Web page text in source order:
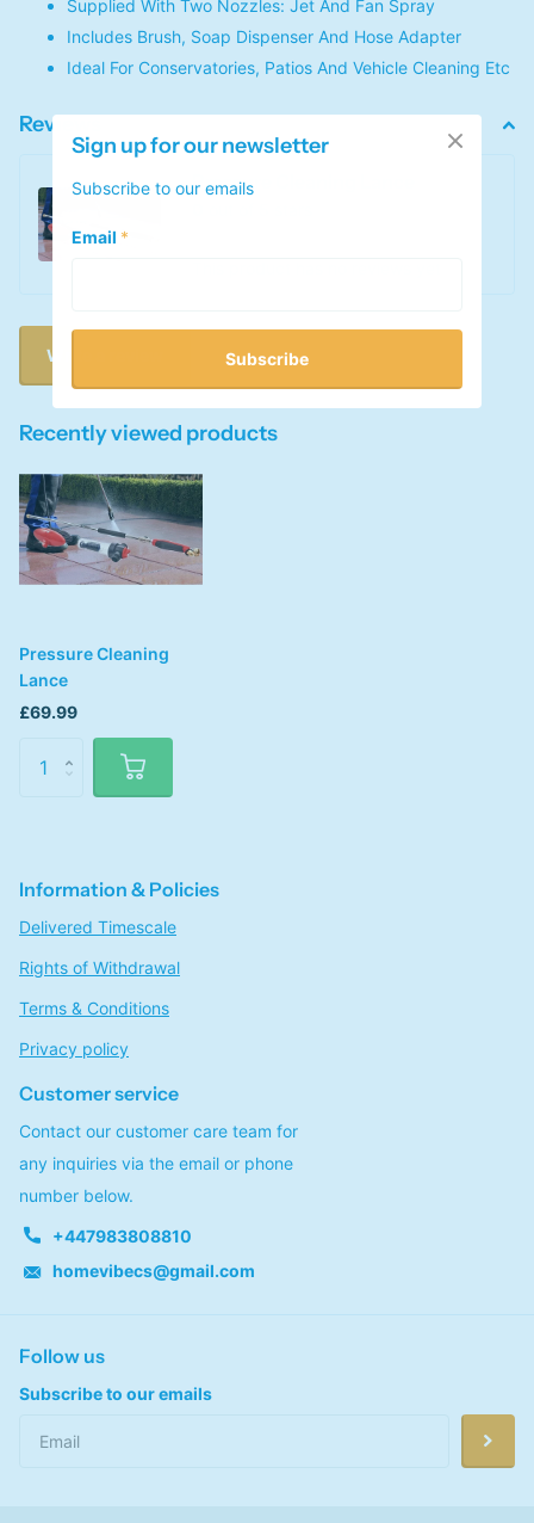
Supplied With Two Nozzles: Jet And Fan Spray
Includes Brush, Soap Dispenser And Hose Adapter
Ideal For Conservatories, Patios And Vehicle Cleaning Etc
Reviews
Pressure Cleaning Lance
Write a review
Recently viewed products
Pressure Cleaning
Lance
£69.99
Information & Policies
Delivered Timescale
Rights of Withdrawal
Terms & Conditions
Privacy policy
Customer service
Contact our customer care team for
any inquiries via the email or phone
number below.
+447983808810
homevibecs@gmail.com
Follow us
Subscribe to our emails
Sign up for our newsletter
Subscribe to our emails
Email *
Subscribe